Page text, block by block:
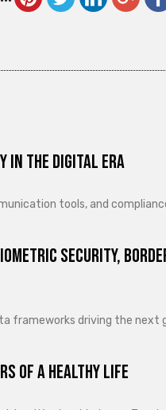
in the Digital Era
tools, and
Security,
frameworks driving the next
of a Healthy Life